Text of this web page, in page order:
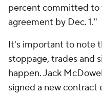
percent committed to
agreement by Dec. 1."
It's important to note
stoppage, trades and
happen. Jack
signed a new contract